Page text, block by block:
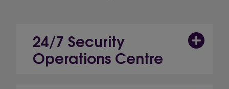
24/7 Security
Operations Centre